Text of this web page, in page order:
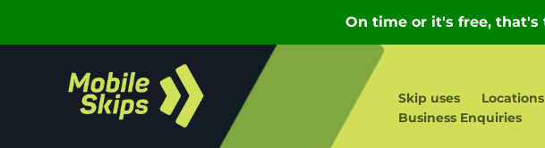
Skip uses Locations
Business Enquiries